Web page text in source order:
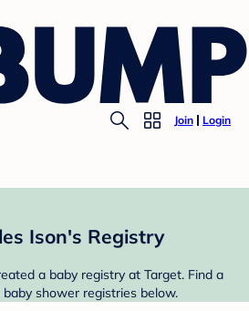
Join Login
Ison's Registry
a baby registry at Target. Find a
shower registries below.